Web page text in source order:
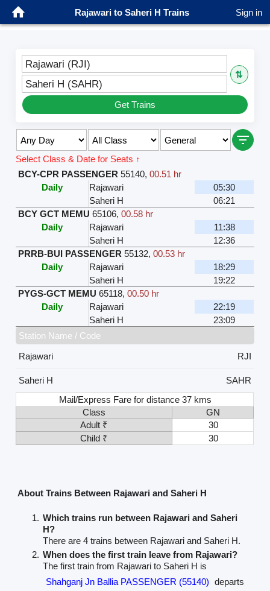
Rajawari to Saheri H Trains Sign in
Rajawari (RJI)
⇅
Saheri H (SAHR)
Get Trains
Select Class & Date for Seats ↑
BCY-CPR PASSENGER 55140,00.51 hr
Daily
Rajawari
05:30
Saheri H
06:21
BCY GCT MEMU 65106,00.58 hr
Daily
Rajawari
11:38
Saheri H
12:36
PRRB-BUI PASSENGER 55132,00.53 hr
Daily
Rajawari
18:29
Saheri H
19:22
PYGS-GCT MEMU 65118,00.50 hr
Daily
Rajawari
22:19
Saheri H
23:09
Station Name / Code
Rajawari
RJI
Saheri H
SAHR
Mail/Express Fare for distance 37 kms
Class
GN
Adult ₹
30
Child ₹
30
About Trains Between Rajawari and Saheri H
Which trains run between Rajawari and Saheri
H?
There are 4 trains between Rajawari and Saheri H.
When does the first train leave from Rajawari?
The first train from Rajawari to Saheri H is
Shahganj Jn Ballia PASSENGER (55140) departs